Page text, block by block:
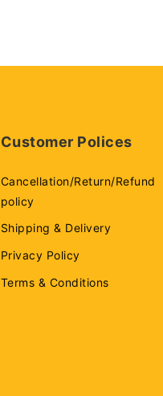
Customer Polices
Cancellation/Return/Refund
policy
Shipping & Delivery
Privacy Policy
Terms & Conditions